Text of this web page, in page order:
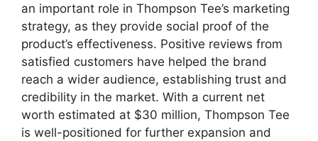
an important role in Thompson Tee’s marketing
strategy, as they provide social proof of the
product’s effectiveness. Positive reviews from
satisfied customers have helped the brand
reach a wider audience, establishing trust and
credibility in the market. With a current net
worth estimated at $30 million, Thompson Tee
is well-positioned for further expansion and